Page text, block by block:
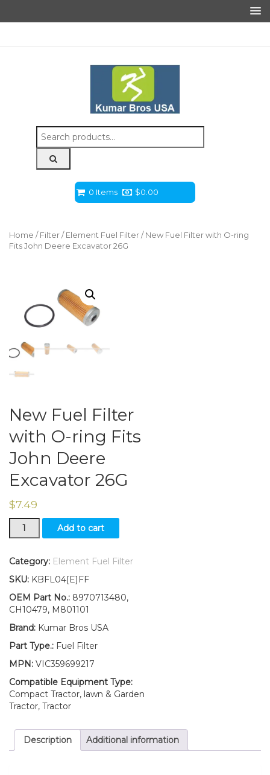
Search
for:
0 Items $0.00
Home / Filter / Element Fuel Filter / New Fuel Filter with O-ring
Fits John Deere Excavator 26G
New Fuel Filter
with O-ring Fits
John Deere
Excavator 26G
$7.49
New
Fuel
with
ring
Fits
John
Excavator
26G
Add to cart
Category: Element Fuel Filter
SKU: KBFL04[E]FF
OEM Part No.: 8970713480,
CH10479, M801101
Brand: Kumar Bros USA
Part Type.: Fuel Filter
MPN: VIC359699217
Compatible Equipment Type:
Compact Tractor, lawn & Garden
Tractor, Tractor
Description Additional information